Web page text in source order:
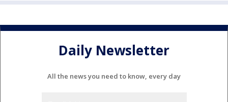
Daily Newsletter
All the news you need to know, every day